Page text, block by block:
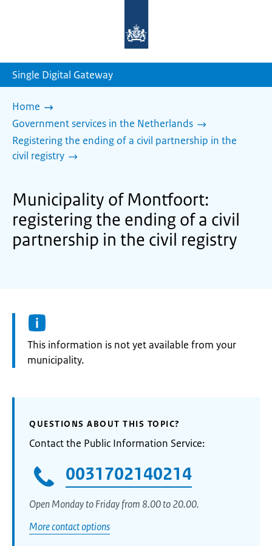
homepage
Single Digital Gateway
Home
Government services in the Netherlands
Registering the ending of a civil partnership in the
civil registry
Municipality of Montfoort:
registering the ending of a civil
partnership in the civil registry
Information:
This information is not yet available from your
municipality.
QUESTIONS ABOUT THIS TOPIC?
Contact the Public Information Service:
0031702140214
Open Monday to Friday from 8.00 to 20.00.
More contact options